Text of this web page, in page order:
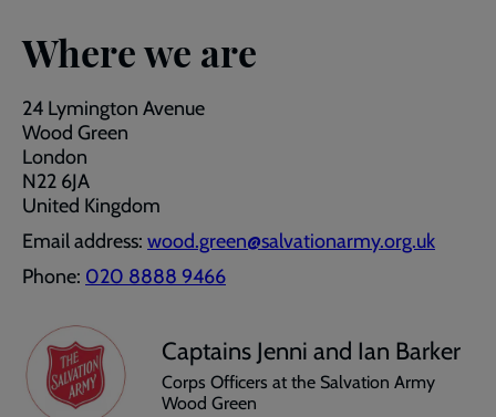
Where we are
24 Lymington Avenue
Wood Green
London
N22 6JA
United Kingdom
Email address: wood.green@salvationarmy.org.uk
Phone: 020 8888 9466
Captains Jenni and Ian Barker
Corps Officers at the Salvation Army
Wood Green